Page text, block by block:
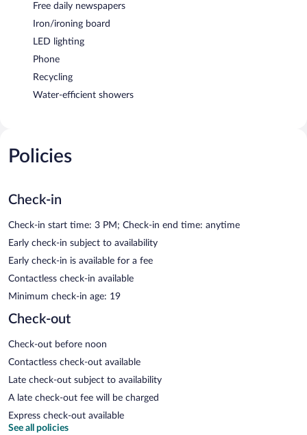
Free daily newspapers
Iron/ironing board
LED lighting
Phone
Recycling
Water-efficient showers
Policies
Check-in
Check-in start time: 3 PM; Check-in end time: anytime
Early check-in subject to availability
Early check-in is available for a fee
Contactless check-in available
Minimum check-in age: 19
Check-out
Check-out before noon
Contactless check-out available
Late check-out subject to availability
A late check-out fee will be charged
Express check-out available
See all policies